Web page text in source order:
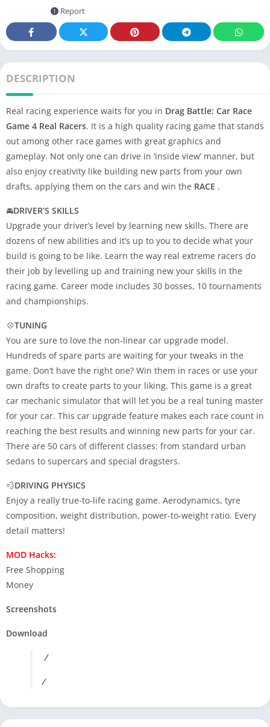
Report
DESCRIPTION
Real racing experience waits for you in Drag Battle: Car Race
Game 4 Real Racers. It is a high quality racing game that stands
out among other race games with great graphics and
gameplay. Not only one can drive in ‘inside view’ manner, but
also enjoy creativity like building new parts from your own
drafts, applying them on the cars and win the RACE .
🚘DRIVER’S SKILLS
Upgrade your driver’s level by learning new skills. There are
dozens of new abilities and it’s up to you to decide what your
build is going to be like. Learn the way real extreme racers do
their job by levelling up and training new your skills in the
racing game. Career mode includes 30 bosses, 10 tournaments
and championships.
💠TUNING
You are sure to love the non-linear car upgrade model.
Hundreds of spare parts are waiting for your tweaks in the
game. Don’t have the right one? Win them in races or use your
own drafts to create parts to your liking. This game is a great
car mechanic simulator that will let you be a real tuning master
for your car. This car upgrade feature makes each race count in
reaching the best results and winning new parts for your car.
There are 50 cars of different classes: from standard urban
sedans to supercars and special dragsters.
💨DRIVING PHYSICS
Enjoy a really true-to-life racing game. Aerodynamics, tyre
composition, weight distribution, power-to-weight ratio. Every
detail matters!
MOD Hacks:
Free Shopping
Money
Screenshots
Download
/
/